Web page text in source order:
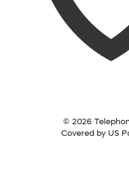
© 2026
Covered by US